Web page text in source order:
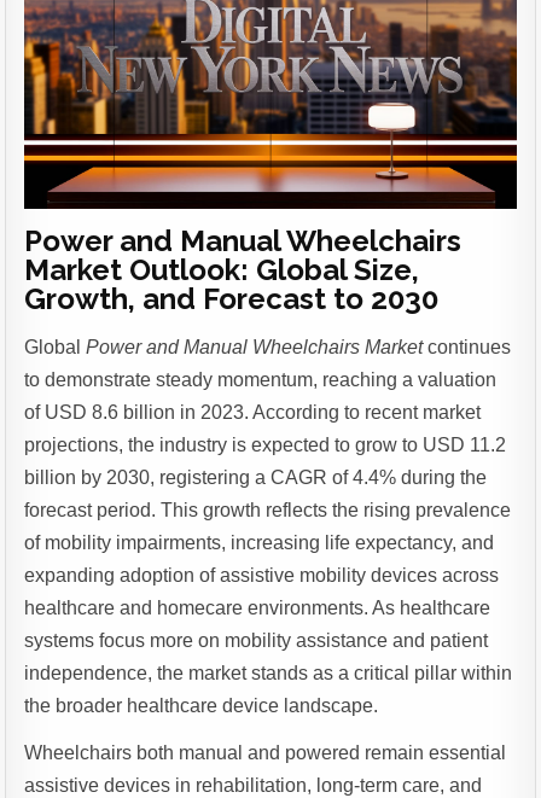
Power and Manual Wheelchairs
Market Outlook: Global Size,
Growth, and Forecast to 2030
GlobalPower and Manual Wheelchairs Marketcontinues
to demonstrate steady momentum, reaching a valuation
of USD 8.6 billion in 2023. According to recent market
projections, the industry is expected to grow to USD 11.2
billion by 2030, registering a CAGR of 4.4% during the
forecast period. This growth reflects the rising prevalence
of mobility impairments, increasing life expectancy, and
expanding adoption of assistive mobility devices across
healthcare and homecare environments. As healthcare
systems focus more on mobility assistance and patient
independence, the market stands as a critical pillar within
the broader healthcare device landscape.
Wheelchairs both manual and powered remain essential
assistive devices in rehabilitation, long-term care, and